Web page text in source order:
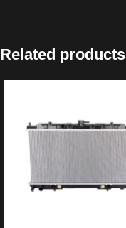
Related products